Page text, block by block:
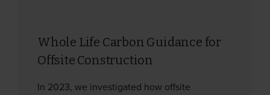
Whole Life Carbon Guidance for
Offsite Construction
In 2023, we investigated how offsite